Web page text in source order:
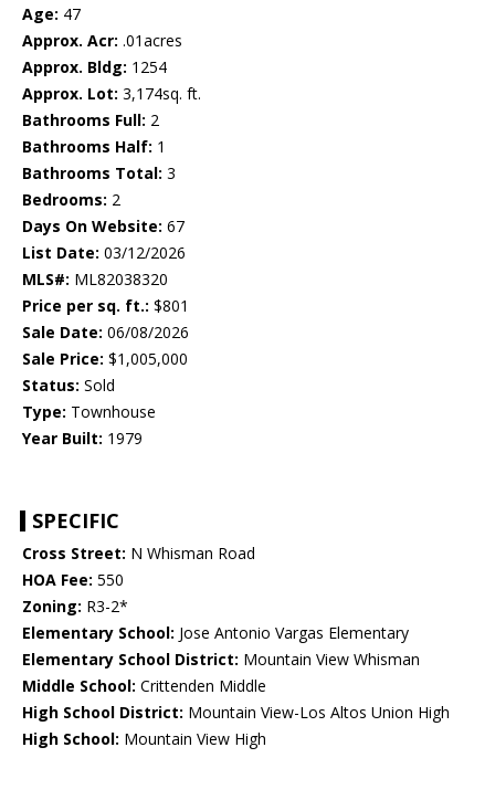
Age: 47
Approx. Acr: .01acres
Approx. Bldg: 1254
Approx. Lot: 3,174sq. ft.
Bathrooms Full: 2
Bathrooms Half: 1
Bathrooms Total: 3
Bedrooms: 2
Days On Website: 67
List Date: 03/12/2026
MLS#: ML82038320
Price per sq. ft.: $801
Sale Date: 06/08/2026
Sale Price: $1,005,000
Status: Sold
Type: Townhouse
Year Built: 1979
SPECIFIC
Cross Street: N Whisman Road
HOA Fee: 550
Zoning: R3-2*
Elementary School: Jose Antonio Vargas Elementary
Elementary School District: Mountain View Whisman
Middle School: Crittenden Middle
High School District: Mountain View-Los Altos Union High
High School: Mountain View High